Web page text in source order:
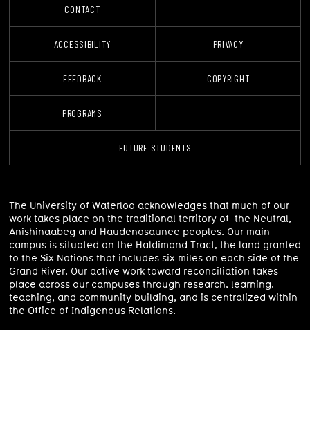
CONTACT
ACCESSIBILITY
FEEDBACK
PROGRAMS
FUTURE STUDENTS
PRIVACY
COPYRIGHT
The University of Waterloo acknowledges that much of our
work takes place on the traditional territory of the Neutral,
Anishinaabeg and Haudenosaunee peoples. Our main
campus is situated on the Haldimand Tract, the land granted
to the Six Nations that includes six miles on each side of the
Grand River. Our active work toward reconciliation takes
place across our campuses through research, learning,
teaching, and community building, and is centralized within
the Office of Indigenous Relations.